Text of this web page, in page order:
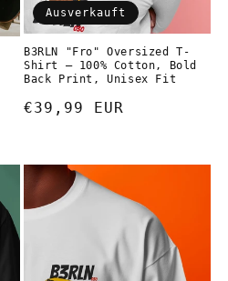
Ausverkauft
B3RLN "Fro" Oversized T-
Shirt – 100% Cotton, Bold
Back Print, Unisex Fit
Normaler
€39,99 EUR